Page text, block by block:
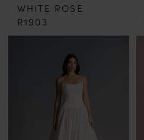
WHITE ROSE
R1903